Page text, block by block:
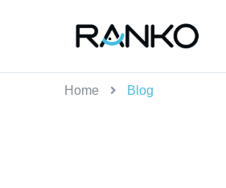
Home Blog